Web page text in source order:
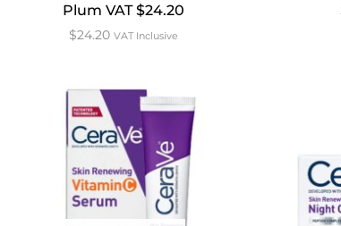
Plum VAT $24.20
$24.20 VAT Inclusive